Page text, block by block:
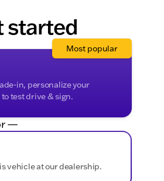
with any questions and help
Laramie today! 🤝
about the vehicle. Ai is new and
started
in, personalize your
test drive & sign.
Most popular
—
vehicle at our dealership.